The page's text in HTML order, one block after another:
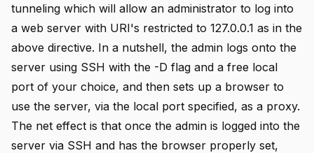
tunneling which will allow an administrator to log into
a web server with URI's restricted to 127.0.0.1 as in the
above directive. In a nutshell, the admin logs onto the
server using SSH with the -D flag and a free local
port of your choice, and then sets up a browser to
use the server, via the local port specified, as a proxy.
The net effect is that once the admin is logged into the
server via SSH and has the browser properly set,